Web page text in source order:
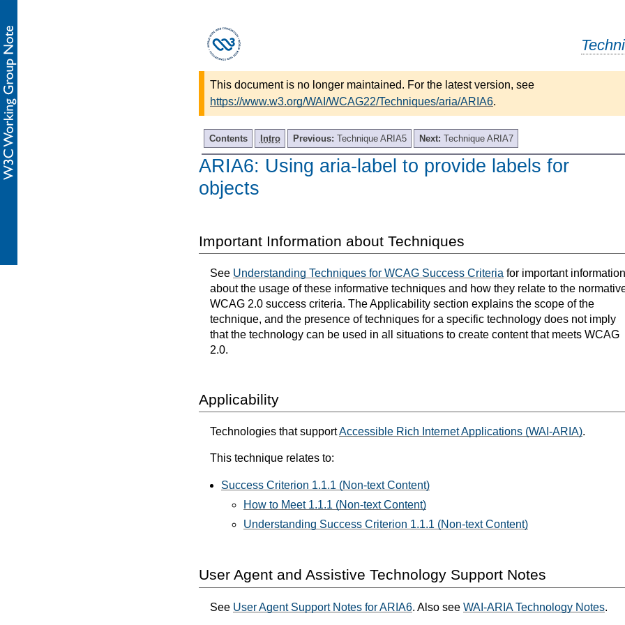
This document is no longer maintained. For the latest version, see
https://www.w3.org/WAI/WCAG22/Techniques/aria/ARIA6.
Contents Intro Previous: Technique ARIA5 Next: Technique ARIA7
ARIA6: Using aria-label to provide labels for
objects
Important Information about Techniques
See Understanding Techniques for WCAG Success Criteria for important information
about the usage of these informative techniques and how they relate to the
WCAG 2.0 success criteria. The Applicability section explains the scope of the
technique, and the presence of techniques for a specific technology does not imply
that the technology can be used in all situations to create content that meets WCAG
2.0.
Applicability
Technologies that supportAccessible Rich Internet Applications (WAI-ARIA).
This technique relates to:
Success Criterion 1.1.1 (Non-text Content)
How to Meet 1.1.1 (Non-text Content)
Understanding Success Criterion 1.1.1 (Non-text Content)
User Agent and Assistive Technology Support Notes
See User Agent Support Notes for ARIA6. Also see WAI-ARIA Technology Notes.